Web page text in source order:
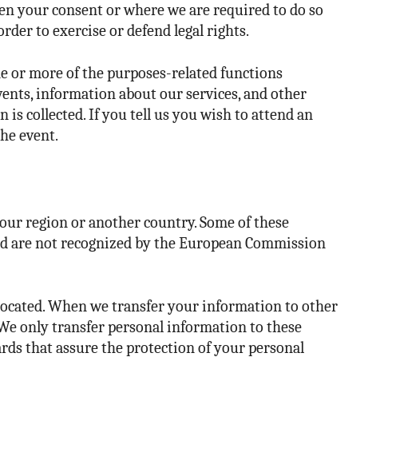
your consent or where we are required to do so
to exercise or defend legal rights.
or more of the purposes-related functions
information about our services, and other
collected. If you tell us you wish to attend an
event.
region or another country. Some of these
not recognized by the European Commission
When we transfer your information to other
only transfer personal information to these
that assure the protection of your personal